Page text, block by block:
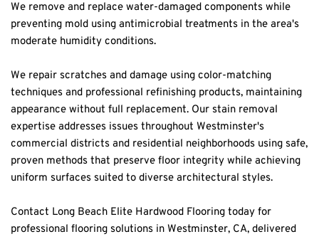
We remove and replace water-damaged components while
preventing mold using antimicrobial treatments in the area's
moderate humidity conditions.
We repair scratches and damage using color-matching
techniques and professional refinishing products, maintaining
appearance without full replacement. Our stain removal
expertise addresses issues throughout Westminster's
commercial districts and residential neighborhoods using safe,
proven methods that preserve floor integrity while achieving
uniform surfaces suited to diverse architectural styles.
Contact Long Beach Elite Hardwood Flooring today for
professional flooring solutions in Westminster, CA, delivered